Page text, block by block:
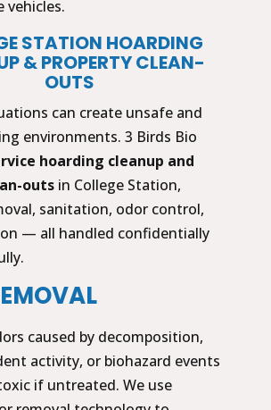
vehicles.
STATION HOARDING
& PROPERTY CLEAN-
OUTS
can create unsafe and
environments. 3 Birds Bio
hoarding cleanup and
outsin College Station,
sanitation, odor control,
— all handled confidentially
caused by decomposition,
activity, or biohazard events
if untreated. We use